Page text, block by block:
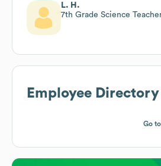
L. H.
7th Grade Science
Employee Directory
Go